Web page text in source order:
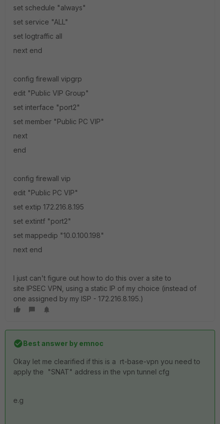
set schedule "always"
set service "ALL"
set logtraffic all
next end
config firewall vipgrp
edit "Public VIP Group"
set interface "port2"
set member "Public PC VIP"
next
end
config firewall vip
edit "Public PC VIP"
set extip 172.216.8.195
set extintf "port2"
set mappedip "10.0.100.198"
next end
I just can't figure out how to do this over a site to
site IPSEC VPN, using a static IP of my choice (instead of
one assigned by my ISP - 172.216.8.195.)
Best answer by emnoc
Okay let me clearified if this is a rt-base-vpn you need to
apply the "SNAT" address in the vpn tunnel cfg
e.g